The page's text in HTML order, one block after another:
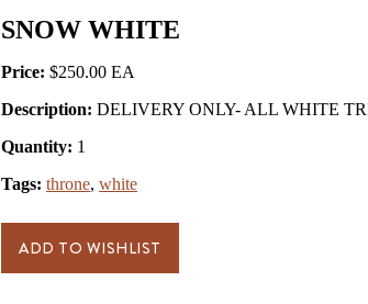
SNOW WHITE
Price: $250.00
Description: DELIVERY ONLY- ALL WHITE
Quantity: 1
Tags: throne, white
ADD TO WISHLIST